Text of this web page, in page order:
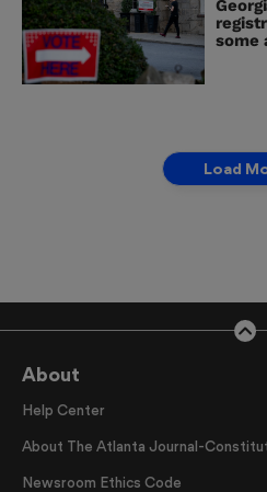
some
Load
About
Help Center
About The Atlanta Journal-
Newsroom Ethics Code